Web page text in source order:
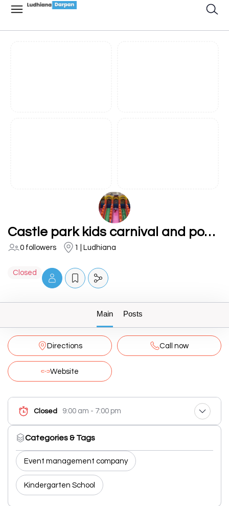
Castle park kids carnival and pool party in school
0 followers 1 | Ludhiana
Closed
Main Posts
Directions Call now
Website
Closed 9:00 am - 7:00 pm
Categories & Tags
Event management company
Kindergarten School